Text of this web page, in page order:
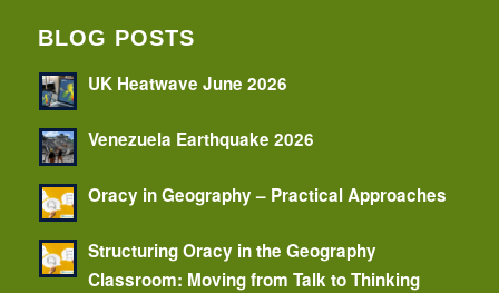
BLOG POSTS
UK Heatwave June 2026
Venezuela Earthquake 2026
Oracy in Geography – Practical Approaches
Structuring Oracy in the Geography
Classroom: Moving from Talk to Thinking